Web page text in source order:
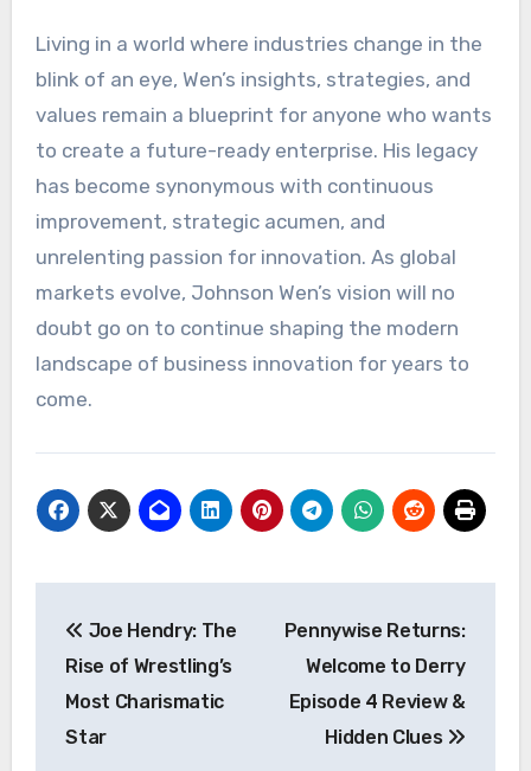
Living in a world where industries change in the
blink of an eye, Wen’s insights, strategies, and
values remain a blueprint for anyone who wants
to create a future-ready enterprise. His legacy
has become synonymous with continuous
improvement, strategic acumen, and
unrelenting passion for innovation. As global
markets evolve, Johnson Wen’s vision will no
doubt go on to continue shaping the modern
landscape of business innovation for years to
come.
navigation
Joe Hendry: The
Rise of Wrestling’s
Most Charismatic
Star
Pennywise Returns:
Welcome to Derry
Episode 4 Review &
Hidden Clues